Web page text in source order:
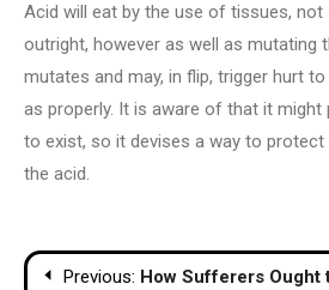
Acid will eat by the use of tissues,
outright, however as well as mutating
mutates and may, in flip, trigger hurt
as properly. It is aware of that it might
to exist, so it devises a way to
the acid.
PostPrevious: How Sufferers Ought